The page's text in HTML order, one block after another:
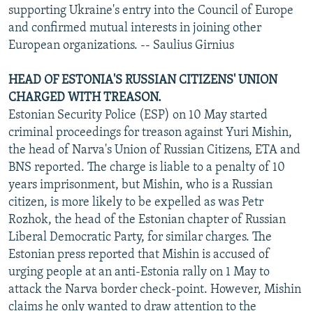
supporting Ukraine's entry into the Council of Europe
and confirmed mutual interests in joining other
European organizations. -- Saulius Girnius
HEAD OF ESTONIA'S RUSSIAN CITIZENS' UNION
CHARGED WITH TREASON.
Estonian Security Police (ESP) on 10 May started
criminal proceedings for treason against Yuri Mishin,
the head of Narva's Union of Russian Citizens, ETA and
BNS reported. The charge is liable to a penalty of 10
years imprisonment, but Mishin, who is a Russian
citizen, is more likely to be expelled as was Petr
Rozhok, the head of the Estonian chapter of Russian
Liberal Democratic Party, for similar charges. The
Estonian press reported that Mishin is accused of
urging people at an anti-Estonia rally on 1 May to
attack the Narva border check-point. However, Mishin
claims he only wanted to draw attention to the